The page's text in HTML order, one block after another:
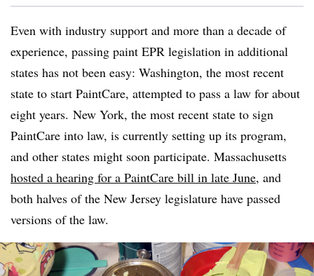
Even with industry support and more than a decade of
experience, passing paint EPR legislation in additional
states has not been easy: Washington, the most recent
state to start PaintCare, attempted to pass a law for about
eight years. New York, the most recent state to sign
PaintCare into law, is currently setting up its program,
and other states might soon participate. Massachusetts
hosted a hearing for a PaintCare bill in late June, and
both halves of the New Jersey legislature have passed
versions of the law.